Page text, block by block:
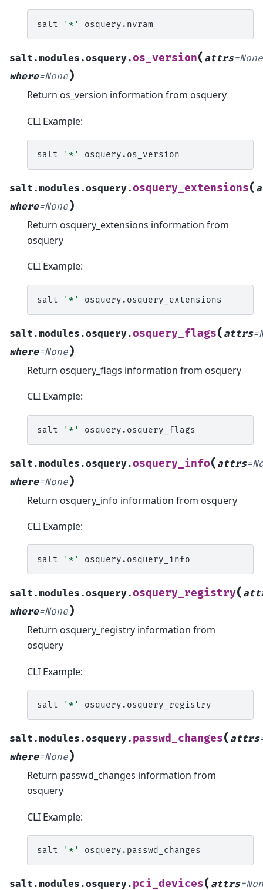
salt '*'
salt.modules.osquery.os_version( attrs=None
where=None)
Return os_version information from osquery
CLI Example:
salt '*'
salt.modules.osquery.osquery_extensions(
where=None)
Return osquery_extensions information from
osquery
CLI Example:
salt '*'
salt.modules.osquery.osquery_flags( attrs=
where=None)
Return osquery_flags information from osquery
CLI Example:
salt '*'
salt.modules.osquery.osquery_info( attrs=
where=None)
Return osquery_info information from osquery
CLI Example:
salt '*'
salt.modules.osquery.osquery_registry(
where=None)
Return osquery_registry information from
osquery
CLI Example:
salt '*'
salt.modules.osquery. passwd_changes( attrs
where=None)
Return passwd_changes information from
osquery
CLI Example:
salt '*'
salt.modules.osquery. pci_devices( attrs=